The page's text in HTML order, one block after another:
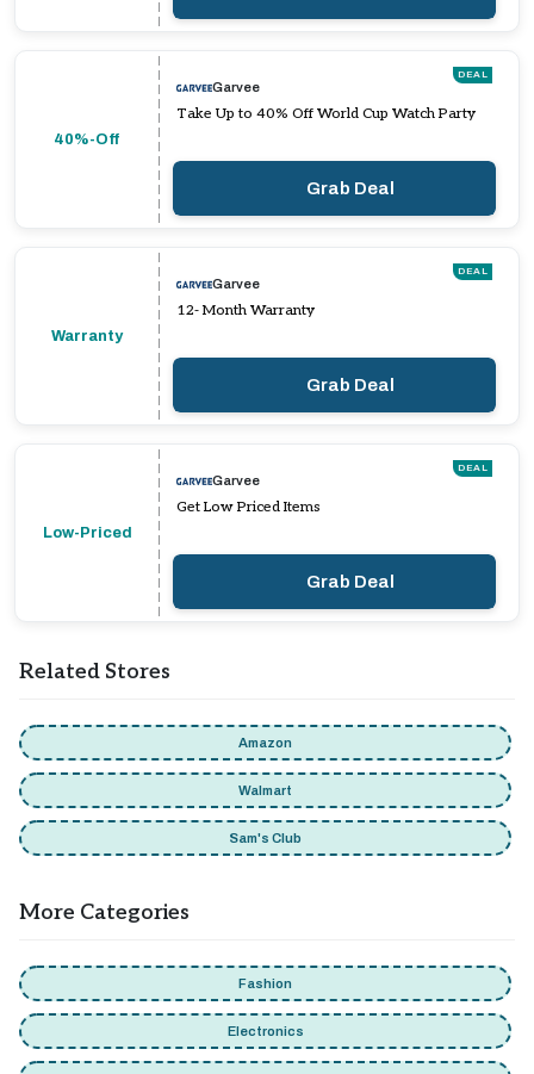
40%-Off
DEAL
Garvee
Take Up to 40% Off World Cup Watch Party
Grab Deal
Warranty
DEAL
Garvee
12- Month Warranty
Grab Deal
Low-Priced
DEAL
Garvee
Get Low Priced Items
Grab Deal
Related Stores
Amazon
Walmart
Sam's Club
More Categories
Fashion
Electronics